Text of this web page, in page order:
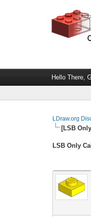
Hello There,
LDraw.org
[LSB
LSB Only